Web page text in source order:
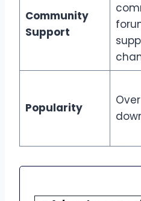
Community
Support
Popularity